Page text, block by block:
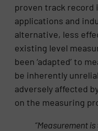
proven track record
applications and
alternative, less
existing level
been ‘adapted’ to
be inherently
adversely affected
on the measuring
“Measurement